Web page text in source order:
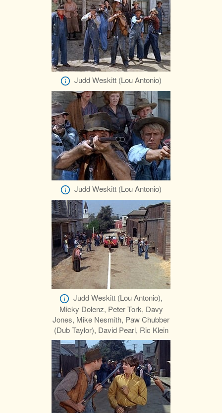
Judd Weskitt (Lou Antonio)
Judd Weskitt (Lou Antonio)
Judd Weskitt (Lou Antonio),
Micky Dolenz, Peter Tork, Davy
Jones, Mike Nesmith, Paw Chubber
(Dub Taylor), David Pearl, Ric Klein